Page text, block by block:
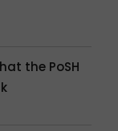
the PoSH